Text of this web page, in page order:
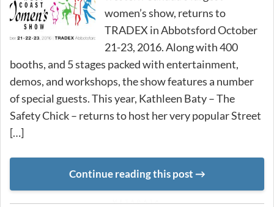
women’s show, returns to
TRADEX in Abbotsford October
21-23, 2016. Along with 400
booths, and 5 stages packed with entertainment,
demos, and workshops, the show features a number
of special guests. This year, Kathleen Baty – The
Safety Chick – returns to host her very popular Street
[…]
Continue reading this post